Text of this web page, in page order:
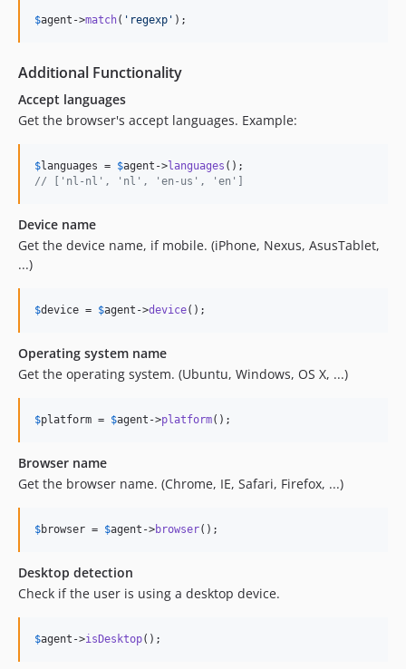
$agent ->match( ' regexp ' );
Additional Functionality
Accept languages
Get the browser's accept languages. Example:
$languages = $agent ->languages
// ['nl-nl', 'nl', 'en-us', 'en']
Device name
Get the device name, if mobile. (iPhone, Nexus, AsusTablet,
...)
$device = $agent ->device();
Operating system name
Get the operating system. (Ubuntu, Windows, OS X, ...)
$platform = $agent ->platform();
Browser name
Get the browser name. (Chrome, IE, Safari, Firefox, ...)
$browser = $agent ->browser();
Desktop detection
Check if the user is using a desktop device.
$agent ->isDesktop();